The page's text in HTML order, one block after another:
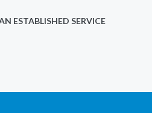
ESTABLISHED SERVICE